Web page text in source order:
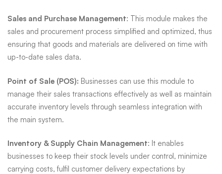
Sales and Purchase Management: This module makes the
sales and procurement process simplified and optimized, thus
ensuring that goods and materials are delivered on time with
up-to-date sales data.
Point of Sale (POS): Businesses can use this module to
manage their sales transactions effectively as well as maintain
accurate inventory levels through seamless integration with
the main system.
Inventory & Supply Chain Management: It enables
businesses to keep their stock levels under control, minimize
carrying costs, fulfil customer delivery expectations by